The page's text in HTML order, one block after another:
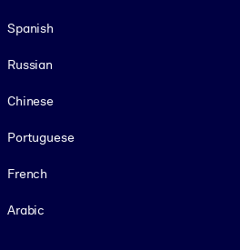
Spanish
Russian
Chinese
Portuguese
French
Arabic